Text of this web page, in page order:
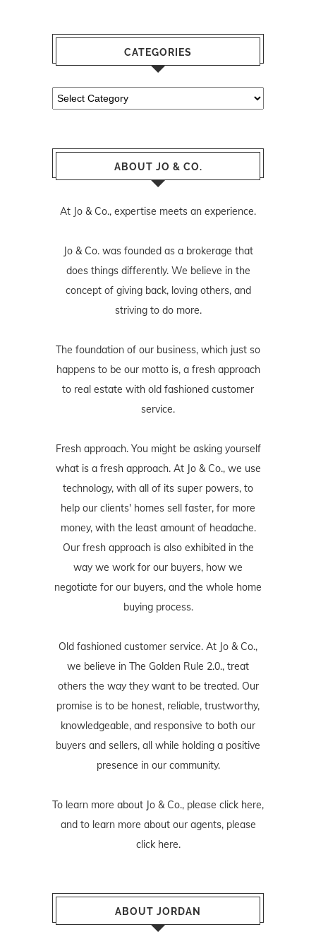
CATEGORIES
Categories
ABOUT JO & CO.
At Jo & Co., expertise meets an experience.
Jo & Co. was founded as a brokerage that
does things differently. We believe in the
concept of giving back, loving others, and
striving to do more.
The foundation of our business, which just so
happens to be our motto is, a fresh approach
to real estate with old fashioned customer
service.
Fresh approach. You might be asking yourself
what is a fresh approach. At Jo & Co., we use
technology, with all of its super powers, to
help our clients' homes sell faster, for more
money, with the least amount of headache.
Our fresh approach is also exhibited in the
way we work for our buyers, how we
negotiate for our buyers, and the whole home
buying process.
Old fashioned customer service. At Jo & Co.,
we believe in The Golden Rule 2.0., treat
others the way they want to be treated. Our
promise is to be honest, reliable, trustworthy,
knowledgeable, and responsive to both our
buyers and sellers, all while holding a positive
presence in our community.
To learn more about Jo & Co., please click here,
and to learn more about our agents, please
click here.
ABOUT JORDAN